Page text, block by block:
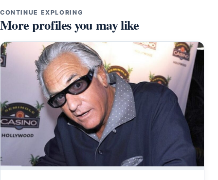
CONTINUE EXPLORING
More profiles you may like